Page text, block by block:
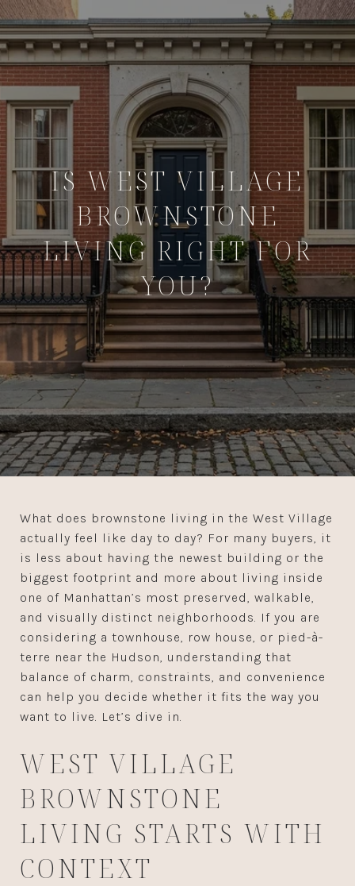
IS WEST VILLAGE
BROWNSTONE
LIVING RIGHT FOR
YOU?
What does brownstone living in the West Village
actually feel like day to day? For many buyers, it
is less about having the newest building or the
biggest footprint and more about living inside
one of Manhattan’s most preserved, walkable,
and visually distinct neighborhoods. If you are
considering a townhouse, row house, or pied-à-
terre near the Hudson, understanding that
balance of charm, constraints, and convenience
can help you decide whether it fits the way you
want to live. Let’s dive in.
WEST VILLAGE
BROWNSTONE
LIVING STARTS WITH
CONTEXT